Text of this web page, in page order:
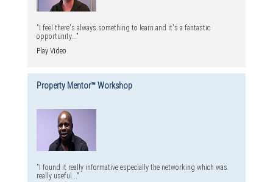
"I feel there's always something to learn and it's a fantastic
opportunity..."
Play Video
Property Mentor™ Workshop
"I found it really informative especially the networking which was
really useful..."